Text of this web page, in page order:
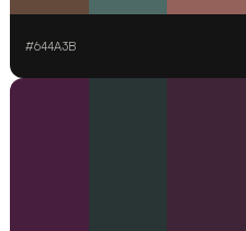
#644A3B